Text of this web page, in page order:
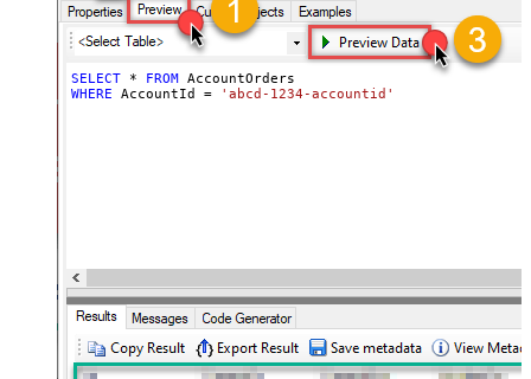
SELECT * FROM
WHERE AccountId = 'abcd-1234-accountid'